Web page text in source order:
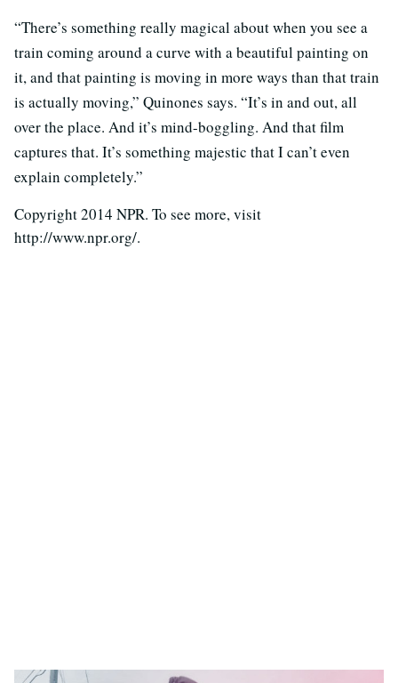
“There’s something really magical about when you see a
train coming around a curve with a beautiful painting on
it, and that painting is moving in more ways than that train
is actually moving,” Quinones says. “It’s in and out, all
over the place. And it’s mind-boggling. And that film
captures that. It’s something majestic that I can’t even
explain completely.”
Copyright 2014 NPR. To see more, visit
http://www.npr.org/.